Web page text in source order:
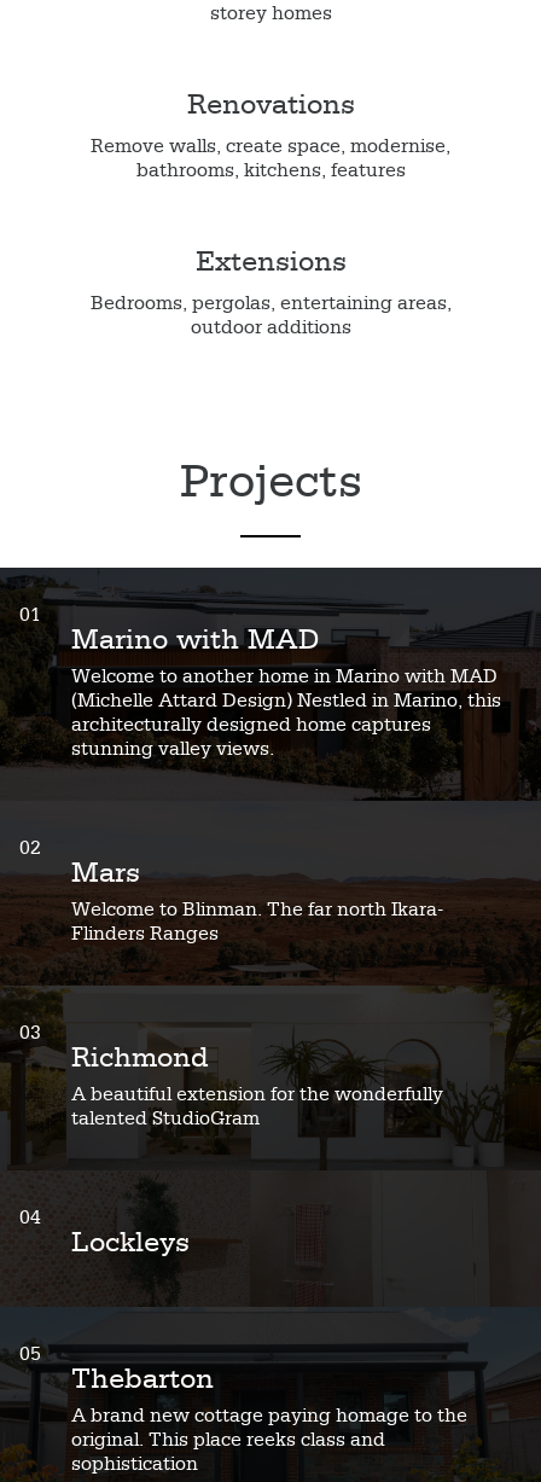
storey homes
Renovations
Remove walls, create space, modernise,
bathrooms, kitchens, features
Extensions
Bedrooms, pergolas, entertaining areas,
outdoor additions
Projects
01
Marino with MAD
Welcome to another home in Marino with MAD
(Michelle Attard Design) Nestled in Marino, this
architecturally designed home captures
stunning valley views.
02
Mars
Welcome to Blinman. The far north Ikara-
Flinders Ranges
03
Richmond
A beautiful extension for the wonderfully
talented StudioGram
04
Lockleys
05
Thebarton
A brand new cottage paying homage to the
original. This place reeks class and
sophistication